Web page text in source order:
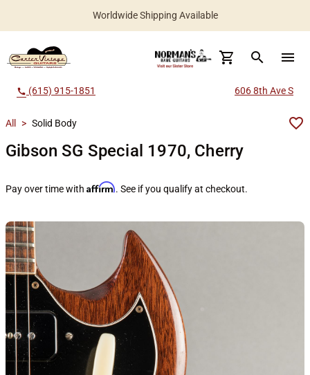
Worldwide Shipping Available
search menu
call (615) 915-1851 606 8th Ave S
All > Solid Body
Gibson SG Special 1970, Cherry
Pay over time with Affirm. See if you qualify at checkout.